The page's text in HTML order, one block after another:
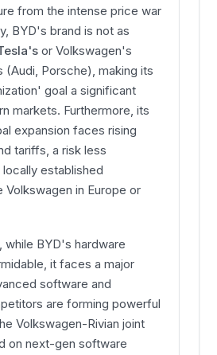
from the intense price war
BYD's brand is not as
or Volkswagen's
(Audi, Porsche), making its
goal a significant
markets. Furthermore, its
expansion faces rising
tariffs, a risk less
established
in Europe or
while BYD's hardware
it faces a major
software and
are forming powerful
Volkswagen-Rivian joint
on next-gen software